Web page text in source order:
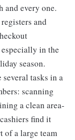
and every one.
and
in the
season.
tasks in a
scanning
a clean area-
find it
of a large team